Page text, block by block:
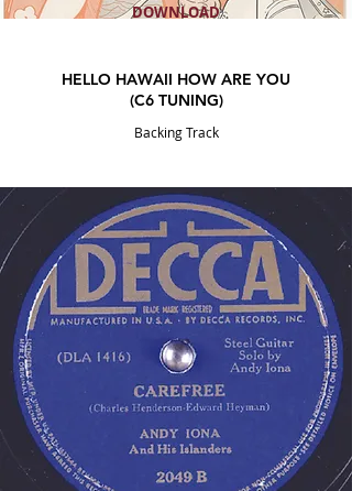
DOWNLOAD
HELLO HAWAII HOW ARE YOU
(C6 TUNING)
Backing Track